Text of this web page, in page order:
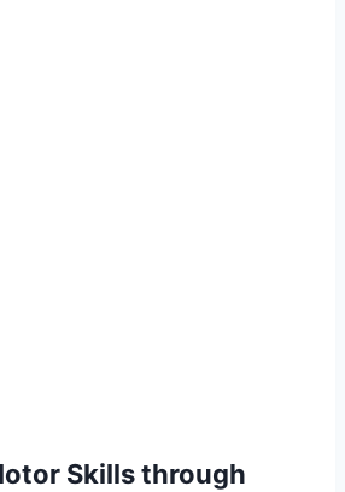
Skills through